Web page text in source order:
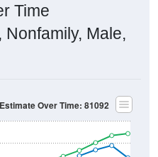
Time
Male,
Over Time: 81092